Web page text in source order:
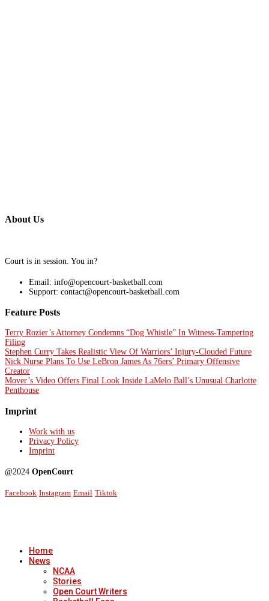
About Us
Court is in session. You in?
Email: info@opencourt-basketball.com
Support: contact@opencourt-basketball.com
Feature Posts
Terry Rozier’s Attorney Condemns “Dog Whistle” In Witness-Tampering
Filing
Stephen Curry Takes Realistic View Of Warriors’ Injury-Clouded Future
Nick Nurse Plans To Use LeBron James As 76ers’ Primary Offensive
Creator
Mover’s Video Offers Final Look Inside LaMelo Ball’s Unusual Charlotte
Penthouse
Imprint
Work with us
Privacy Policy
Imprint
@2024 OpenCourt
Facebook Instagram Email Tiktok
Home
News
NCAA
Stories
Open Court Writers